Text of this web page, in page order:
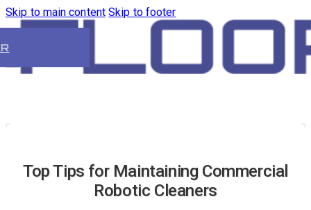
Skip to main content Skip to footer
Top Tips for Maintaining Commercial
Robotic Cleaners